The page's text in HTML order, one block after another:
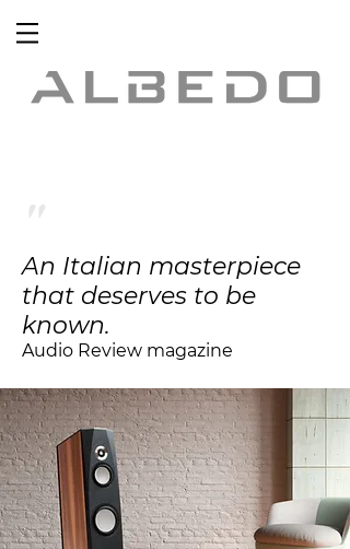
"
An Italian masterpiece
that deserves to be
known.
Audio Review magazine